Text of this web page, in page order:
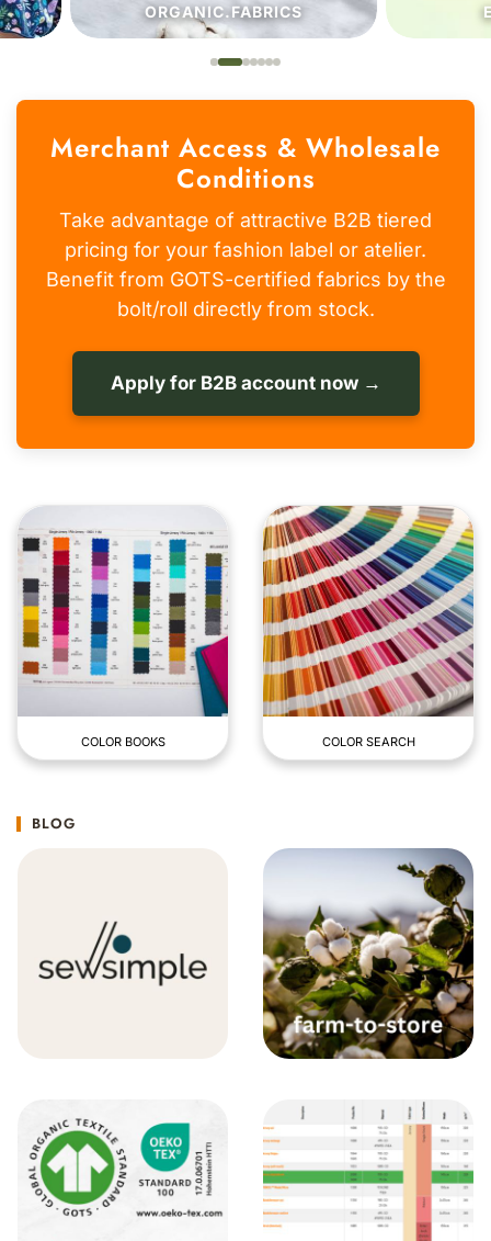
ORGANIC.FABRICS
Merchant Access & Wholesale
Conditions
Take advantage of attractive B2B tiered
pricing for your fashion label or atelier.
Benefit from GOTS-certified fabrics by the
bolt/roll directly from stock.
Apply for B2B account now →
COLOR BOOKS COLOR SEARCH
BLOG